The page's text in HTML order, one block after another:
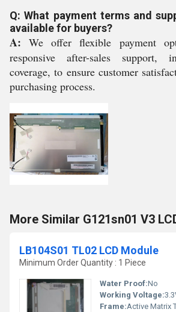
Q: What payment terms and
available for buyers?
A: We offer flexible payment
responsive after-sales support,
coverage, to ensure customer
purchasing process.
More Similar G121sn01 V3
LB104S01 TL02 LCD Module
Minimum Order Quantity : 1 Piece
Water Proof:No
Working Voltage:
Frame:Active Matrix